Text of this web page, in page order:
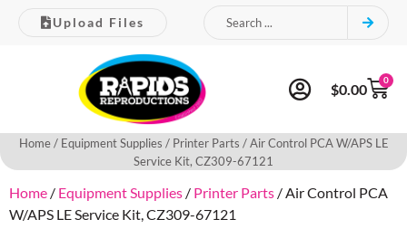
Upload Files
$0.00
0
Home/ Equipment Supplies / Printer Parts / Air Control PCA W/APS LE
Service Kit, CZ309-67121
Home / Equipment Supplies / Printer Parts / Air Control PCA
W/APS LE Service Kit, CZ309-67121